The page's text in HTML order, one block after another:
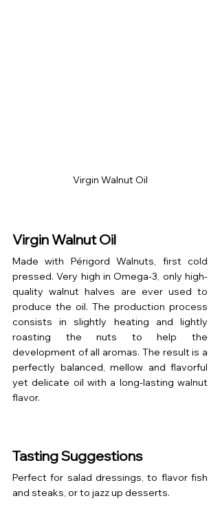
Virgin Walnut Oil
Virgin Walnut Oil
Made with Périgord Walnuts, first cold
pressed. Very high in Omega-3, only high-
quality walnut halves are ever used to
produce the oil. The production process
consists in slightly heating and lightly
roasting the nuts to help the
development of all aromas. The result is a
perfectly balanced, mellow and flavorful
yet delicate oil with a long-lasting walnut
flavor.
Tasting Suggestions
Perfect for salad dressings, to flavor fish
and steaks, or to jazz up desserts.